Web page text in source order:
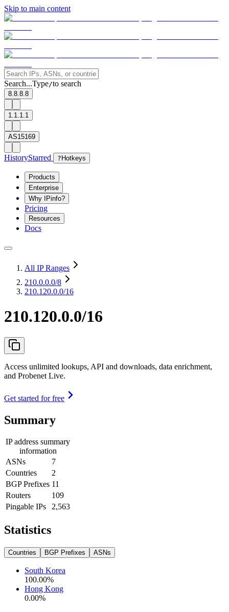
Skip to main content
Search...Type/to search
8.8.8.8
1.1.1.1
AS15169
HistoryStarred ? Hotkeys
Products
Enterprise
Why IPinfo?
Pricing
Resources
Docs
All IP Ranges
210.0.0.0/8
210.120.0.0/16
210.120.0.0/16
Access unlimited lookups, API and downloads, data enrichment,
and Probenet Live.
Get started for free
Summary
IP address summary
information
ASNs
7
Countries
2
BGP Prefixes 11
Routers
109
Pingable IPs
2,563
Statistics
Countries BGP Prefixes ASNs
South Korea
100.00%
Hong Kong
0.00%